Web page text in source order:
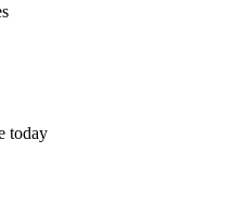
today